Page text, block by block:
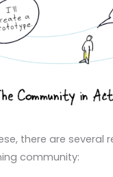
there are several
community: